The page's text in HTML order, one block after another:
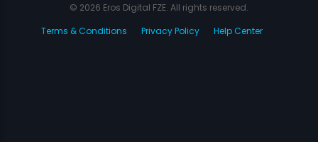
© 2026 Eros Digital FZE. All rights reserved.
Terms & Conditions
Privacy Policy Help Center